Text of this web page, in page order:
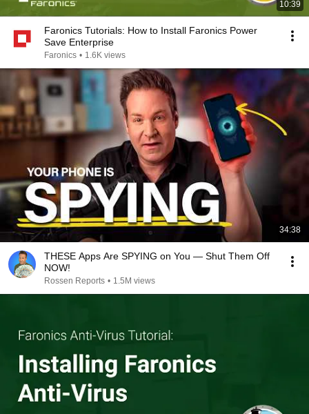
10:39
Faronics Tutorials: How to Install Faronics Power
Save Enterprise
Faronics • 1.6K views
34:38
THESE Apps Are SPYING on You — Shut Them Off
NOW!
Rossen Reports • 1.5M views